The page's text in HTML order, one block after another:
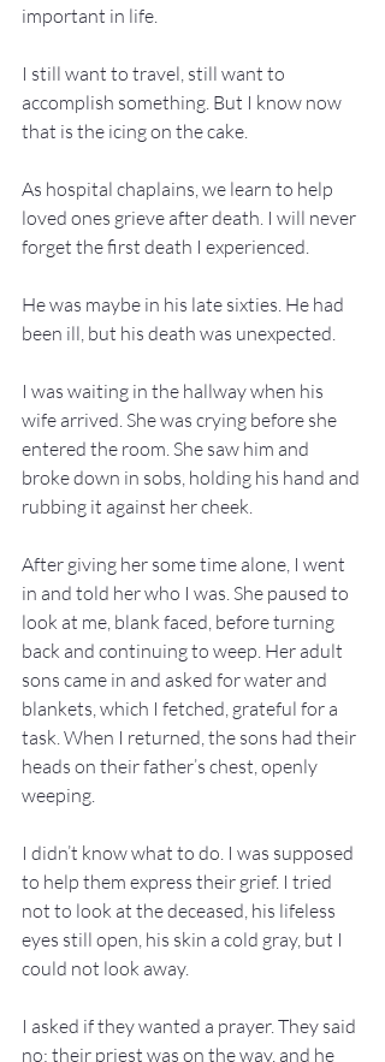
important in life.
I still want to travel, still want to
accomplish something. But I know now
that is the icing on the cake.
As hospital chaplains, we learn to help
loved ones grieve after death. I will never
forget the first death I experienced.
He was maybe in his late sixties. He had
been ill, but his death was unexpected.
I was waiting in the hallway when his
wife arrived. She was crying before she
entered the room. She saw him and
broke down in sobs, holding his hand and
rubbing it against her cheek.
After giving her some time alone, I went
in and told her who I was. She paused to
look at me, blank faced, before turning
back and continuing to weep. Her adult
sons came in and asked for water and
blankets, which I fetched, grateful for a
task. When I returned, the sons had their
heads on their father’s chest, openly
weeping.
I didn’t know what to do. I was supposed
to help them express their grief. I tried
not to look at the deceased, his lifeless
eyes still open, his skin a cold gray, but I
could not look away.
I asked if they wanted a prayer. They said
no; their priest was on the way, and he